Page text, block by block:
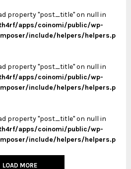
property "post_title" on null in
apps/coinomi/public/wp-
include/helpers/helpers.p
property "post_title" on null in
apps/coinomi/public/wp-
include/helpers/helpers.p
property "post_title" on null in
apps/coinomi/public/wp-
include/helpers/helpers.p
LOAD MORE